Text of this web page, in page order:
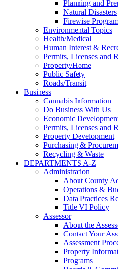
Planning and
Natural Disasters
Firewise Program
Environmental Topics
Health/Medical
Human Interest &
Permits, Licenses and
Property/Home
Public Safety
Roads/Transit
Business
Cannabis Information
Do Business With Us
Economic
Permits, Licenses and
Property Development
Purchasing &
Recycling & Waste
DEPARTMENTS A-Z
Administration
About County
Operations &
Data Practices
Title VI Policy
Assessor
About the
Contact Your
Assessment
Property
Programs